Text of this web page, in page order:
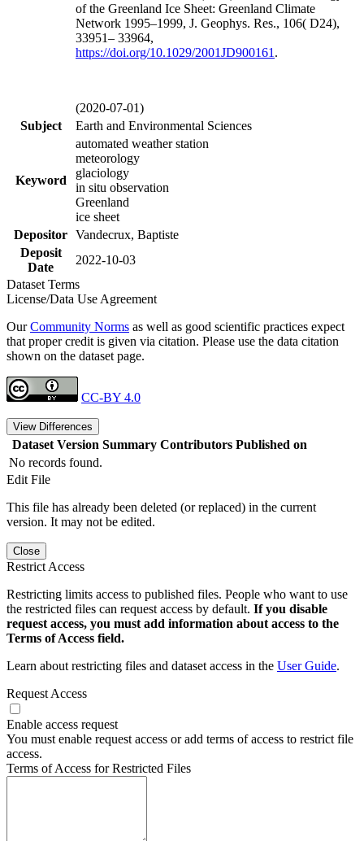
of the Greenland Ice Sheet: Greenland Climate
Network 1995–1999, J. Geophys. Res., 106( D24),
33951– 33964,
https://doi.org/10.1029/2001JD900161 .
(2020-07-01)
Subject
Earth and Environmental Sciences
Keyword
automated weather station
meteorology
glaciology
in situ observation
Greenland
ice sheet
Depositor Vandecrux, Baptiste
Deposit
Date
2022-10-03
Dataset Terms
License/Data Use Agreement
OurCommunity Norms as well as good scientific practices expect
that proper credit is given via citation. Please use the data citation
shown on the dataset page.
CC-BY 4.0
View Differences
Dataset Version Summary Contributors Published on
No records found.
Edit File
This file has already been deleted (or replaced) in the current
version. It may not be edited.
Close
Restrict Access
Restricting limits access to published files. People who want to use
the restricted files can request access by default. If you disable
request access, you must add information about access to the
Terms of Access field.
Learn about restricting files and dataset access in the User Guide.
Request Access
Enable access request
You must enable request access or add terms of access to restrict file
access.
Terms of Access for Restricted Files